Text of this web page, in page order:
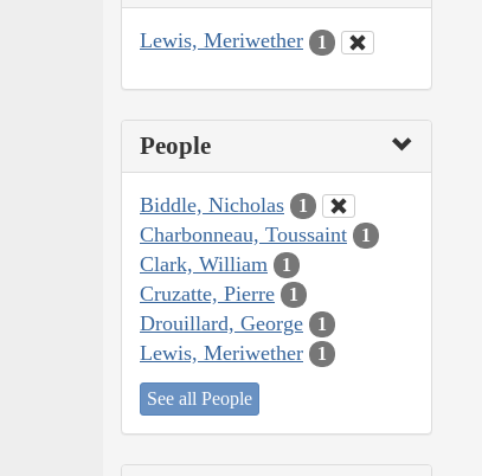
Lewis, Meriwether 1
People
Biddle, Nicholas 1
Charbonneau, Toussaint 1
Clark, William 1
Cruzatte, Pierre 1
Drouillard, George 1
Lewis, Meriwether 1
See all People